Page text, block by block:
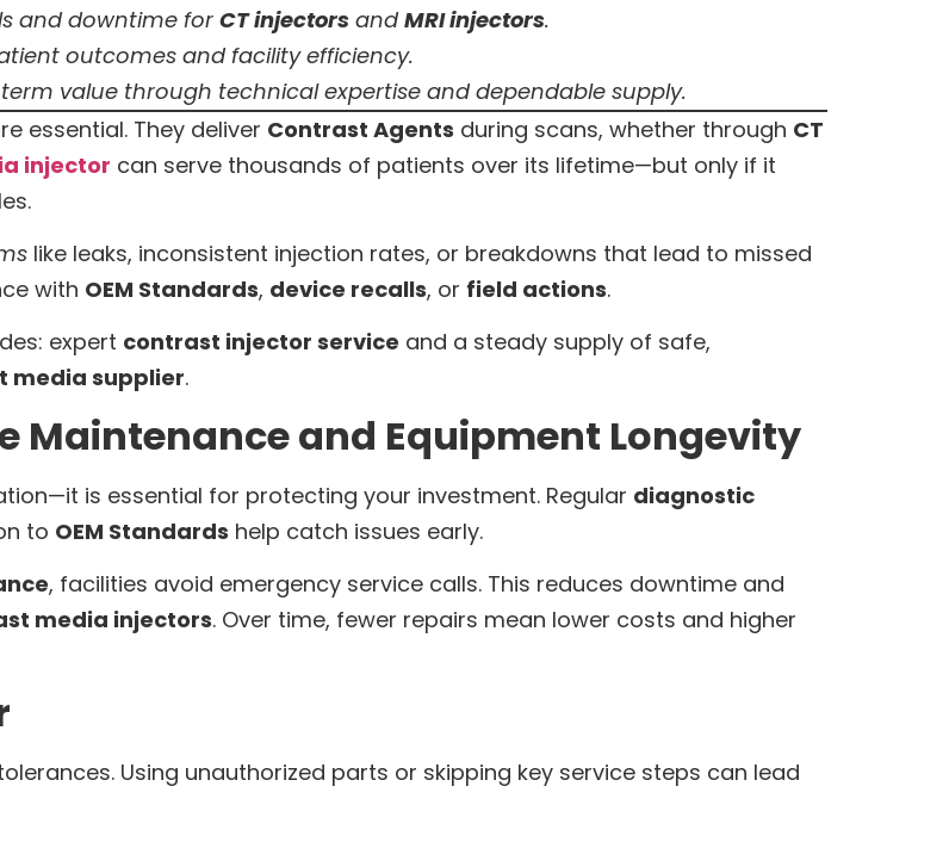
and downtime forCT injectors andMRI injectors.
outcomes and facility efficiency.
value through technical expertise and dependable supply.
essential. They deliver Contrast Agents during scans, whether through CT
injector can serve thousands of patients over its lifetime—but only if it
like leaks, inconsistent injection rates, or breakdowns that lead to missed
with OEM Standards, device recalls, or field actions.
expert contrast injector service and a steady supply of safe,
media supplier.
Maintenance and Equipment Longevity
is essential for protecting your investment. Regular diagnostic
to OEM Standards help catch issues early.
, facilities avoid emergency service calls. This reduces downtime and
media injectors. Over time, fewer repairs mean lower costs and higher
Using unauthorized parts or skipping key service steps can lead